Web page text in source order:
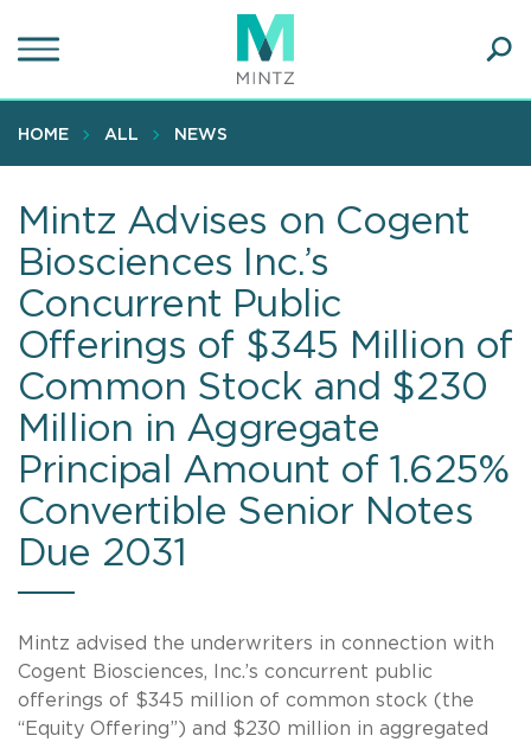
to
content
HOME ALL NEWS
Mintz Advises on Cogent
Biosciences Inc.’s
Concurrent Public
Offerings of $345 Million of
Common Stock and $230
Million in Aggregate
Principal Amount of 1.625%
Convertible Senior Notes
Due 2031
Mintz advised the underwriters in connection with
Cogent Biosciences, Inc.’s concurrent public
offerings of $345 million of common stock (the
“Equity Offering”) and $230 million in aggregated